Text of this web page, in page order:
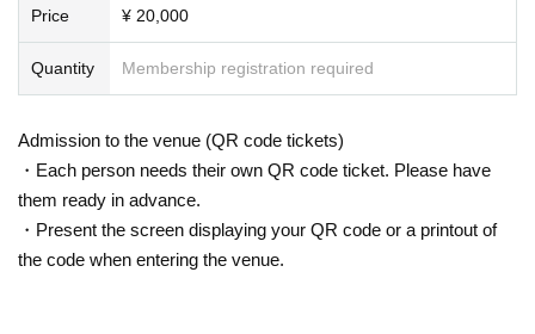
Price ¥ 20,000
Quantity Membership registration required
Admission to the venue (QR code tickets)
・Each person needs their own QR code ticket. Please have
them ready in advance.
・Present the screen displaying your QR code or a printout of
the code when entering the venue.